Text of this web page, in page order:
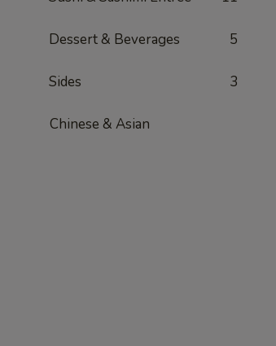
Dessert & Beverages 5
Sides 3
Chinese & Asian